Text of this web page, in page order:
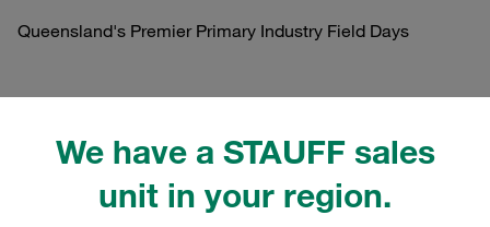
We have a STAUFF sales
unit in your region.
Queensland's Premier Primary Industry Field Days